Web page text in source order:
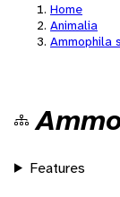
Home
Animalia
Ammophila
Features